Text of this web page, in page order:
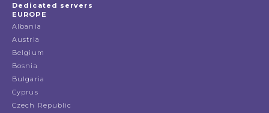
Dedicated servers
EUROPE
Albania
Austria
Belgium
Bosnia
Bulgaria
Cyprus
Czech Republic